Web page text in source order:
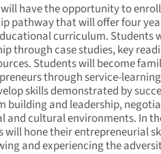
have the opportunity to
pathway that will offer four
curriculum. Students
through case studies, key
Students will become
through service-learning
skills demonstrated by
building and leadership,
and cultural environments. In
hone their entrepreneurial
and experiencing the